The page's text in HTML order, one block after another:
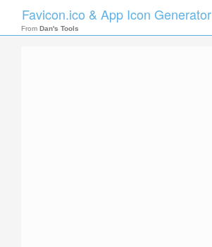
Favicon.ico & App Icon Generator
From Dan's Tools